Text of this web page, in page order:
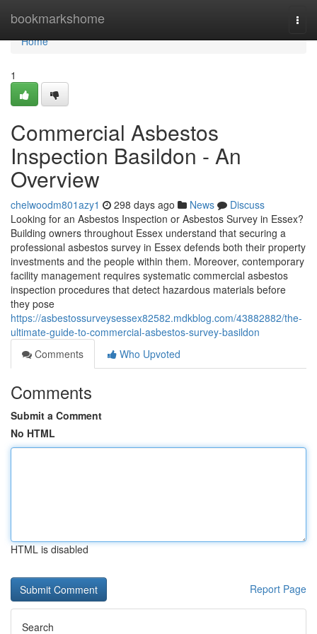
bookmarkshome
Home
Home
1
Commercial Asbestos
Inspection Basildon - An
Overview
chelwoodm801azy1 298 days ago News
Discuss
Looking for an Asbestos Inspection or Asbestos Survey in Essex?
Building owners throughout Essex understand that securing a
professional asbestos survey in Essex defends both their property
investments and the people within them. Moreover, contemporary
facility management requires systematic commercial asbestos
inspection procedures that detect hazardous materials before
they pose
https://asbestossurveysessex82582.mdkblog.com/43882882/the-
ultimate-guide-to-commercial-asbestos-survey-basildon
Comments
Who Upvoted
Comments
Submit a Comment
No HTML
HTML is disabled
Report Page
Search